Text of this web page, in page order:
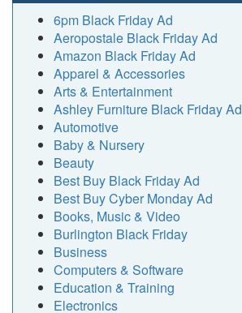
6pm Black Friday Ad
Aeropostale Black Friday Ad
Amazon Black Friday Ad
Apparel & Accessories
Arts & Entertainment
Ashley Furniture Black Friday Ad
Automotive
Baby & Nursery
Beauty
Best Buy Black Friday Ad
Best Buy Cyber Monday Ad
Books, Music & Video
Burlington Black Friday
Business
Computers & Software
Education & Training
Electronics